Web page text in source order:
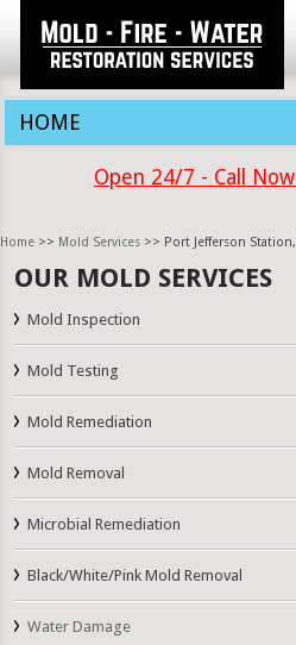
Open 24/7 - Call
Home >> Mold Services >> Port Jefferson Station,
OUR MOLD SERVICES
Mold Inspection
Mold Testing
Mold Remediation
Mold Removal
Microbial Remediation
Black/White/Pink Mold Removal
Water Damage